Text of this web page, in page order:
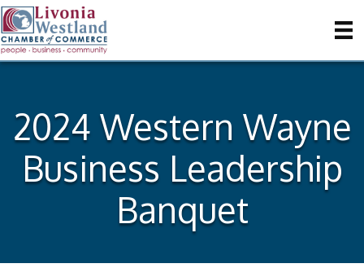
2024 Western Wayne
Business Leadership
Banquet